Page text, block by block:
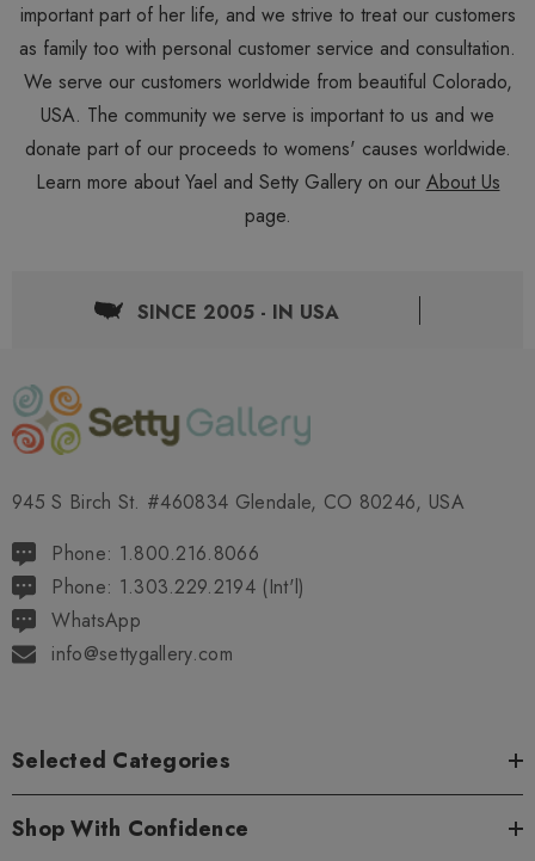
important part of her life, and we strive to treat our customers
as family too with personal customer service and consultation.
We serve our customers worldwide from beautiful Colorado,
USA. The community we serve is important to us and we
donate part of our proceeds to womens' causes worldwide.
Learn more about Yael and Setty Gallery on our About Us
page.
SINCE 2005 - IN USA
945 S Birch St. #460834 Glendale, CO 80246, USA
Phone: 1.800.216.8066
Phone: 1.303.229.2194 (Int'l)
WhatsApp
info@settygallery.com
Selected Categories
Shop With Confidence